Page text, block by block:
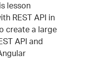
lesson
REST API in
create a large
API and